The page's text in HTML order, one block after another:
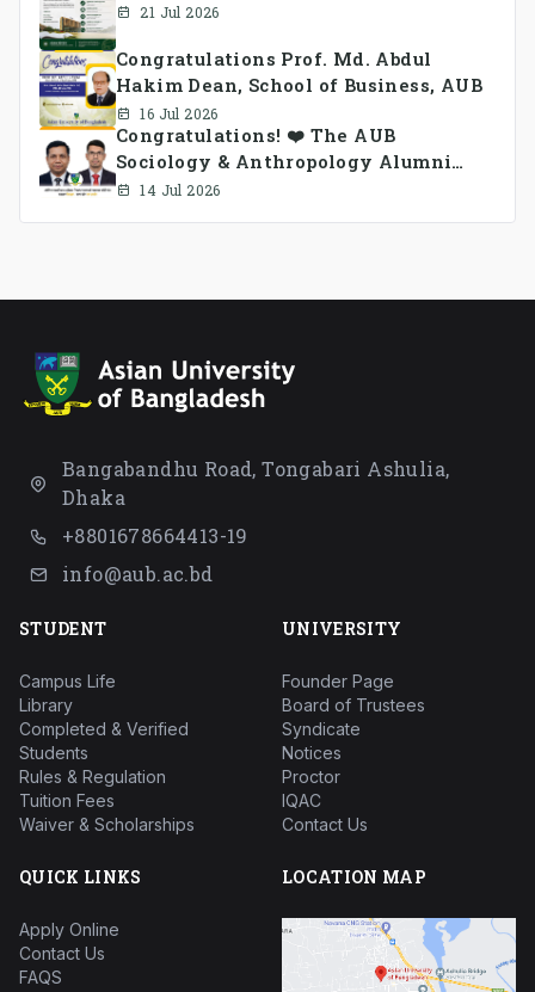
21 Jul 2026
Congratulations Prof. Md. Abdul
Hakim Dean, School of Business, AUB
16 Jul 2026
Congratulations! ❤️ The AUB
Sociology & Anthropology Alumni
Association Ad-hoc Committee has
14 Jul 2026
Bangabandhu Road, Tongabari Ashulia,
Dhaka
+8801678664413-19
info@aub.ac.bd
STUDENT
Campus Life
Library
Completed & Verified
Students
Rules & Regulation
Tuition Fees
Waiver & Scholarships
UNIVERSITY
Founder Page
Board of Trustees
Syndicate
Notices
Proctor
IQAC
Contact Us
QUICK LINKS
Apply Online
Contact Us
FAQS
LOCATION MAP